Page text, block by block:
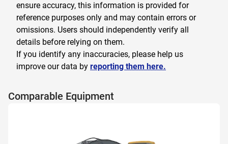
ensure accuracy, this information is provided for
reference purposes only and may contain errors or
omissions. Users should independently verify all
details before relying on them.
If you identify any inaccuracies, please help us
improve our data by reporting them here.
Comparable Equipment